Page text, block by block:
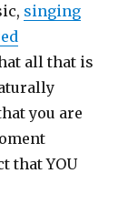
singing
all that is
you are
that YOU